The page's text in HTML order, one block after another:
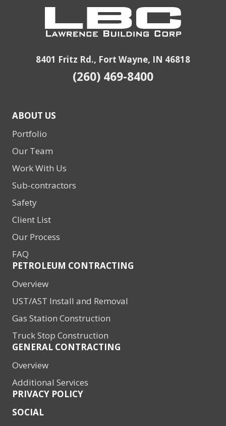
8401 Fritz Rd., Fort Wayne, IN 46818
(260) 469-8400
ABOUT US
Portfolio
Our Team
Work With Us
Sub-contractors
Safety
Client List
Our Process
FAQ
PETROLEUM CONTRACTING
Overview
UST/AST Install and Removal
Gas Station Construction
Truck Stop Construction
GENERAL CONTRACTING
Overview
Additional Services
PRIVACY POLICY
SOCIAL